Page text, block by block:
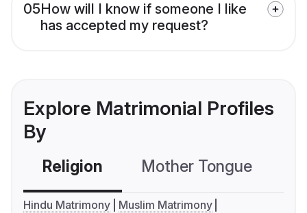
05How will I know if someone I like
has accepted my request?
Explore Matrimonial Profiles
By
Religion Mother Tongue
Hindu Matrimony
Muslim Matrimony